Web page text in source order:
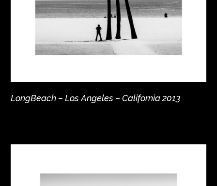
LongBeach – Los Angeles – California 2013